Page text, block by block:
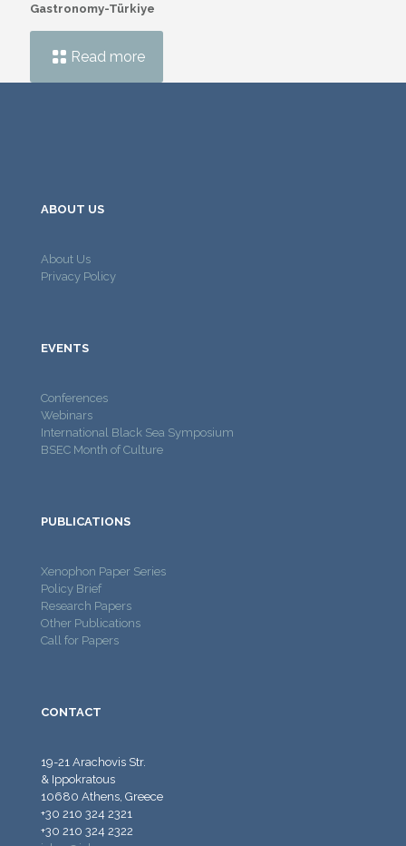
Gastronomy-Türkiye
Read more
ABOUT US
About Us
Privacy Policy
EVENTS
Conferences
Webinars
International Black Sea Symposium
BSEC Month of Culture
PUBLICATIONS
Xenophon Paper Series
Policy Brief
Research Papers
Other Publications
Call for Papers
CONTACT
19-21 Arachovis Str.
& Ippokratous
10680 Athens, Greece
+30 210 324 2321
+30 210 324 2322